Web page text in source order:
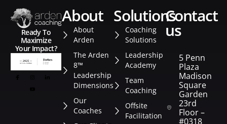
Ready To
Maximize
Your Impact?
about
About
Arden
The Arden
8™
Leadership
Dimensions
Our
Coaches
solutions
Coaching
Solutions
Leadership
Academy
Team
Coaching
Offsite
Facilitation
contact
us
5 Penn
Plaza
Madison
Square
Garden
23rd
Floor –
#0318